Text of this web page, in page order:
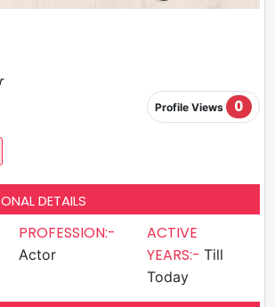
Profile Views 0
DETAILS
PROFESSION:-
Actor
ACTIVE
YEARS:- Till
Today